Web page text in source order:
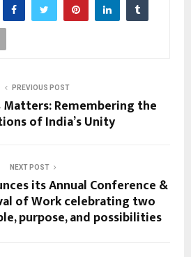
PREVIOUS POST
Matters: Remembering the
of India’s Unity
NEXT POST
its Annual Conference &
of Work celebrating two
purpose, and possibilities